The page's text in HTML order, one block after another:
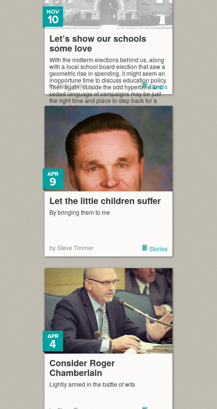
Let’s show our schools
some love
NOV
10
With the midterm elections behind us, along
with a local school board election that saw a
geometric rise in spending, it might seem an
inopportune time to discuss education policy.
Then again, outside the odd hyperbole and
coded language of campaigns may be just
the right time and place to step back for a
clearer […]
by Rob Levine Stories
Let the little children suffer
APR
9
By bringing them to me
by Steve Timmer Stories
Consider Roger
Chamberlain
APR
4
Lightly armed in the battle of wits